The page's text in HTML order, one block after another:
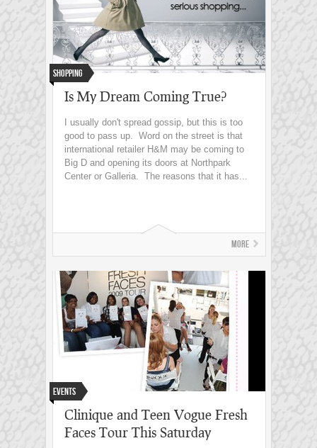
Shopping
Is My Dream Coming True?
I usually don't spread gossip, but this is too
good to pass up. Word on the street is that
international retailer H&M may be coming to
Big D and opening its doors at Northpark
Center or Galleria. The reasons that it has...
More
Events
Clinique and Teen Vogue Fresh
Faces Tour This Saturday